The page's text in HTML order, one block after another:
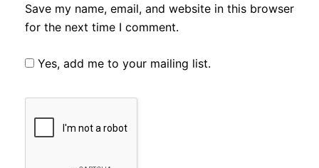
Save my name, email, and website in this browser
for the next time I comment.
Yes, add me to your mailing list.